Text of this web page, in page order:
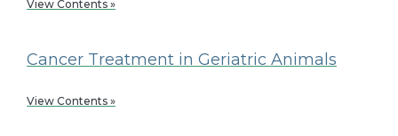
View Contents »
Cancer Treatment in Geriatric Animals
View Contents »